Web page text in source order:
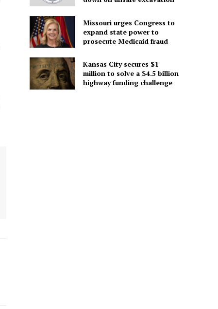
Missouri urges Congress to
expand state power to
prosecute Medicaid fraud
Kansas City secures $1
million to solve a $4.5 billion
highway funding challenge